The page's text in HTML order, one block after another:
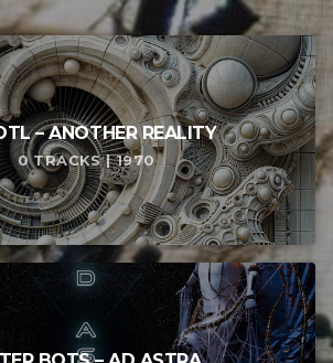
– ANOTHER REALITY
0 TRACKS | 1970